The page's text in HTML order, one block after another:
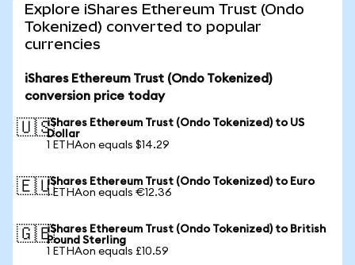
Explore iShares Ethereum Trust (Ondo
Tokenized) converted to popular
currencies
iShares Ethereum Trust (Ondo Tokenized)
conversion price today
🇺🇸iShares Ethereum Trust (Ondo Tokenized) to US
Dollar
1 ETHAon equals $14.29
🇪🇺iShares Ethereum Trust (Ondo Tokenized) to Euro
1 ETHAon equals €12.36
🇬🇧iShares Ethereum Trust (Ondo Tokenized) to British
Pound Sterling
1 ETHAon equals £10.59